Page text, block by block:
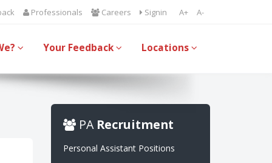
A+ A-
Professionals Careers Signin
Your Feedback Locations
PA Recruitment
Personal Assistant Positions